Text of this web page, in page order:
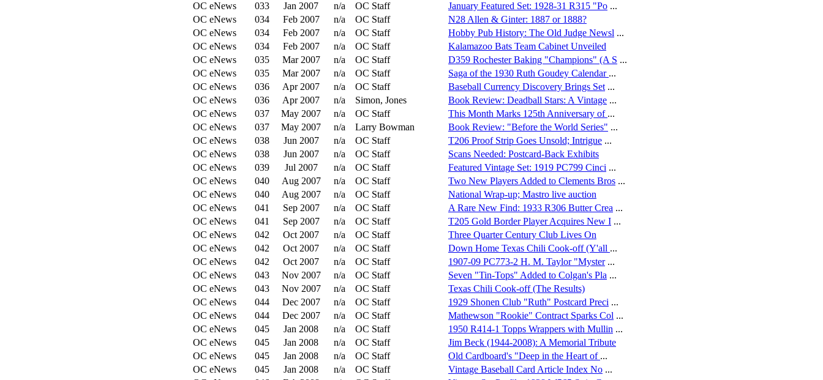
OC eNews
033 Jan 2007 n/a OC Staff January Featured Set: 1928-31 R315 "Po ...
OC eNews
034 Feb 2007 n/a OC Staff
N28 Allen & Ginter: 1887 or 1888?
OC eNews
034 Feb 2007 n/a OC Staff Hobby Pub History: The Old Judge Newsl ...
OC eNews
034 Feb 2007 n/a OC Staff
Kalamazoo Bats Team Cabinet Unveiled
OC eNews
035 Mar 2007 n/a OC Staff D359 Rochester Baking "Champions" (A S ...
OC eNews
035 Mar 2007 n/a OC Staff Saga of the 1930 Ruth Goudey Calendar ...
OC eNews
036 Apr 2007 n/a OC Staff Baseball Currency Discovery Brings Set ...
OC eNews
036 Apr 2007 n/a Simon, Jones Book Review: Deadball Stars: A Vintage ...
OC eNews
037 May 2007 n/a OC Staff This Month Marks 125th Anniversary of ...
OC eNews
037 May 2007 n/a Larry Bowman Book Review: "Before the World Series" ...
OC eNews
038 Jun 2007 n/a OC Staff T206 Proof Strip Goes Unsold; Intrigue ...
OC eNews
038 Jun 2007 n/a OC Staff
Scans Needed: Postcard-Back Exhibits
OC eNews
039 Jul 2007 n/a OC Staff Featured Vintage Set: 1919 PC799 Cinci ...
OC eNews
040 Aug 2007 n/a OC Staff Two New Players Added to Clements Bros ...
OC eNews
040 Aug 2007 n/a OC Staff
National Wrap-up; Mastro live auction
OC eNews
041 Sep 2007 n/a OC Staff A Rare New Find: 1933 R306 Butter Crea ...
OC eNews
041 Sep 2007 n/a OC Staff T205 Gold Border Player Acquires New I ...
OC eNews
042 Oct 2007 n/a OC Staff
Three Quarter Century Club Lives On
OC eNews
042 Oct 2007 n/a OC Staff Down Home Texas Chili Cook-off (Y'all ...
OC eNews
042 Oct 2007 n/a OC Staff 1907-09 PC773-2 H. M. Taylor "Myster...
OC eNews
043 Nov 2007 n/a OC Staff Seven "Tin-Tops" Added to Colgan's Pla ...
OC eNews
043 Nov 2007 n/a OC Staff
Texas Chili Cook-off (The Results)
OC eNews
044 Dec 2007 n/a OC Staff 1929 Shonen Club "Ruth" Postcard Preci ...
OC eNews
044 Dec 2007 n/a OC Staff Mathewson "Rookie" Contract Sparks Col ...
OC eNews
045 Jan 2008 n/a OC Staff 1950 R414-1 Topps Wrappers with Mullin ...
OC eNews
045 Jan 2008 n/a OC Staff
Jim Beck (1944-2008): A Memorial Tribute
OC eNews
045 Jan 2008 n/a OC Staff Old Cardboard's "Deep in the Heart of ...
OC eNews
045 Jan 2008 n/a OC Staff Vintage Baseball Card Article Index No ...